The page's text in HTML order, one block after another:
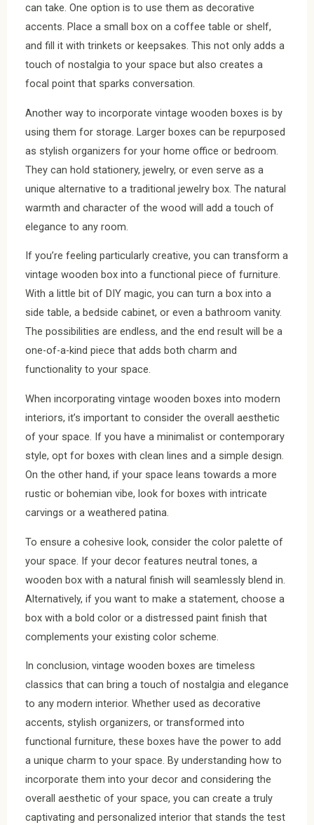
can take. One option is to use them as decorative
accents. Place a small box on a coffee table or shelf,
and fill it with trinkets or keepsakes. This not only adds a
touch of nostalgia to your space but also creates a
focal point that sparks conversation.
Another way to incorporate vintage wooden boxes is by
using them for storage. Larger boxes can be repurposed
as stylish organizers for your home office or bedroom.
They can hold stationery, jewelry, or even serve as a
unique alternative to a traditional jewelry box. The natural
warmth and character of the wood will add a touch of
elegance to any room.
If you’re feeling particularly creative, you can transform a
vintage wooden box into a functional piece of furniture.
With a little bit of DIY magic, you can turn a box into a
side table, a bedside cabinet, or even a bathroom vanity.
The possibilities are endless, and the end result will be a
one-of-a-kind piece that adds both charm and
functionality to your space.
When incorporating vintage wooden boxes into modern
interiors, it’s important to consider the overall aesthetic
of your space. If you have a minimalist or contemporary
style, opt for boxes with clean lines and a simple design.
On the other hand, if your space leans towards a more
rustic or bohemian vibe, look for boxes with intricate
carvings or a weathered patina.
To ensure a cohesive look, consider the color palette of
your space. If your decor features neutral tones, a
wooden box with a natural finish will seamlessly blend in.
Alternatively, if you want to make a statement, choose a
box with a bold color or a distressed paint finish that
complements your existing color scheme.
In conclusion, vintage wooden boxes are timeless
classics that can bring a touch of nostalgia and elegance
to any modern interior. Whether used as decorative
accents, stylish organizers, or transformed into
functional furniture, these boxes have the power to add
a unique charm to your space. By understanding how to
incorporate them into your decor and considering the
overall aesthetic of your space, you can create a truly
captivating and personalized interior that stands the test